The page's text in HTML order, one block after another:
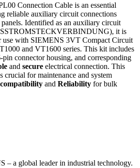
Connection Cable is an essential
reliable auxiliary circuit connections
Identified as an auxiliary circuit
it is
use with SIEMENS 3VT Compact Circuit
and VT1600 series. This kit includes
pin connector housing, and corresponding
and secure electrical connection. This
crucial for maintenance and system
compatibility and Reliability for bulk
– a global leader in industrial technology.